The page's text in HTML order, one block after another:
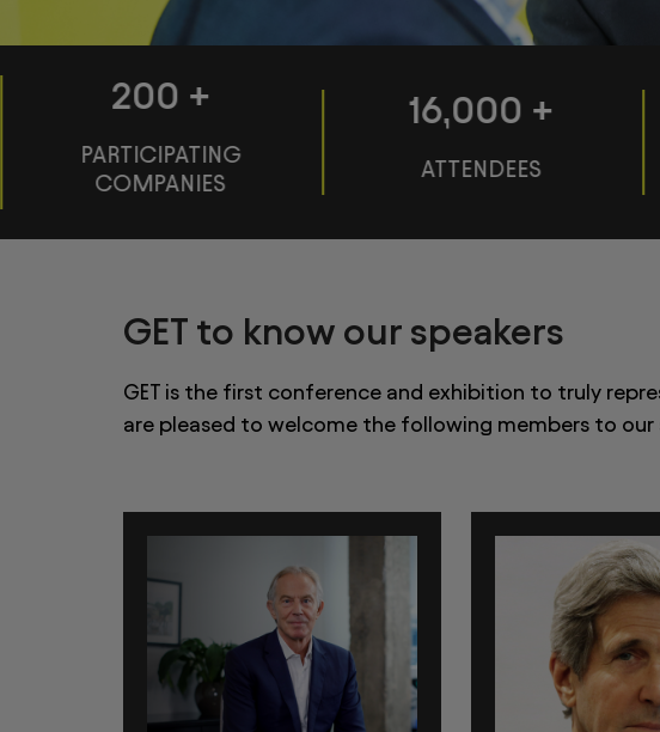
200 +
PARTICIPATING
COMPANIES
16,000 +
ATTENDEES
GET to know our speakers
GET is the first conference and exhibition to truly
are pleased to welcome the following members to our